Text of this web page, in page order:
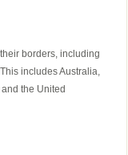
borders, including
includes Australia,
the United